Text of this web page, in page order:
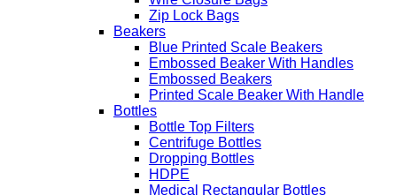
Zip Lock Bags
Beakers
Blue Printed Scale Beakers
Embossed Beaker With Handles
Embossed Beakers
Printed Scale Beaker With Handle
Bottles
Bottle Top Filters
Centrifuge Bottles
Dropping Bottles
HDPE
Medical Rectangular Bottles